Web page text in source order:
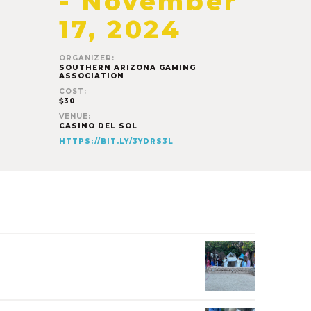
17, 2024
ORGANIZER:
SOUTHERN ARIZONA GAMING
ASSOCIATION
COST:
$30
VENUE:
CASINO DEL SOL
HTTPS://BIT.LY/3YDRS3L